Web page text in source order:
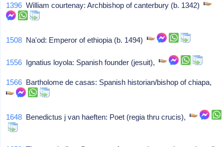
1396 William courtenay: Archbishop of canterbury (b. 1342)
1508 Na'od: Emperor of ethiopia (b. 1494)
1556 Ignatius loyola: Spanish founder (jesuit),
1566 Bartholome de casas: Spanish historian/bishop of chiapa,
1648 Benedictus j van haeften: Poet (regia thru crucis),